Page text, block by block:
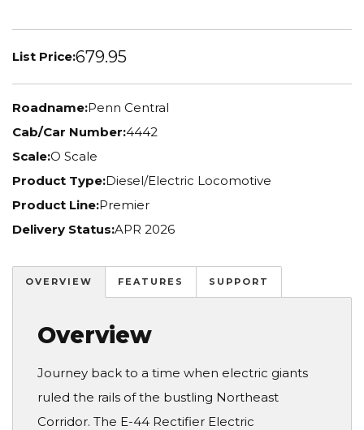
List Price:679.95
Roadname:Penn Central
Cab/Car Number:4442
Scale:O Scale
Product Type:Diesel/Electric Locomotive
Product Line:Premier
Delivery Status:APR 2026
OVERVIEW FEATURES SUPPORT
Overview
Journey back to a time when electric giants
ruled the rails of the bustling Northeast
Corridor. The E-44 Rectifier Electric